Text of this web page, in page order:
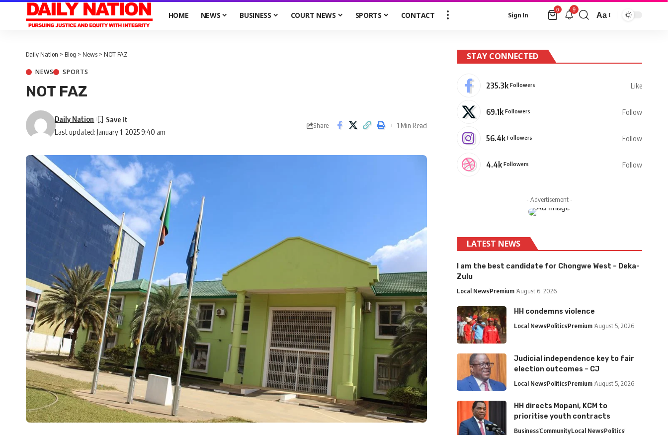
HOME NEWS BUSINESS COURT NEWS SPORTS CONTACT Sign In
0 9
Aa
Daily Nation > Blog > News > NOT FAZ
NEWS SPORTS
NOT FAZ
Last updated: January 1, 2025 9:40 am
Daily Nation
Share 1 Min Read
STAY CONNECTED
235.3k Followers Like
69.1k Followers Follow
56.4k Followers Follow
4.4k Followers Follow
- Advertisement -
LATEST NEWS
I am the best candidate for Chongwe West – Deka-
Zulu
Local NewsPremium August 6, 2026
HH condemns violence
Local NewsPoliticsPremium August 5, 2026
Judicial independence key to fair
election outcomes – CJ
Local NewsPoliticsPremium August 5, 2026
HH directs Mopani, KCM to
prioritise youth contracts
BusinessCommunityLocal NewsPolitics